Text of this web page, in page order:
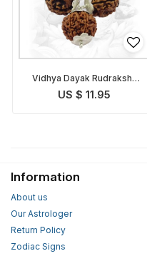
Vidhya Dayak Rudraksha
Pendant
US $ 11.95
Information
About us
Our Astrologer
Return Policy
Zodiac Signs